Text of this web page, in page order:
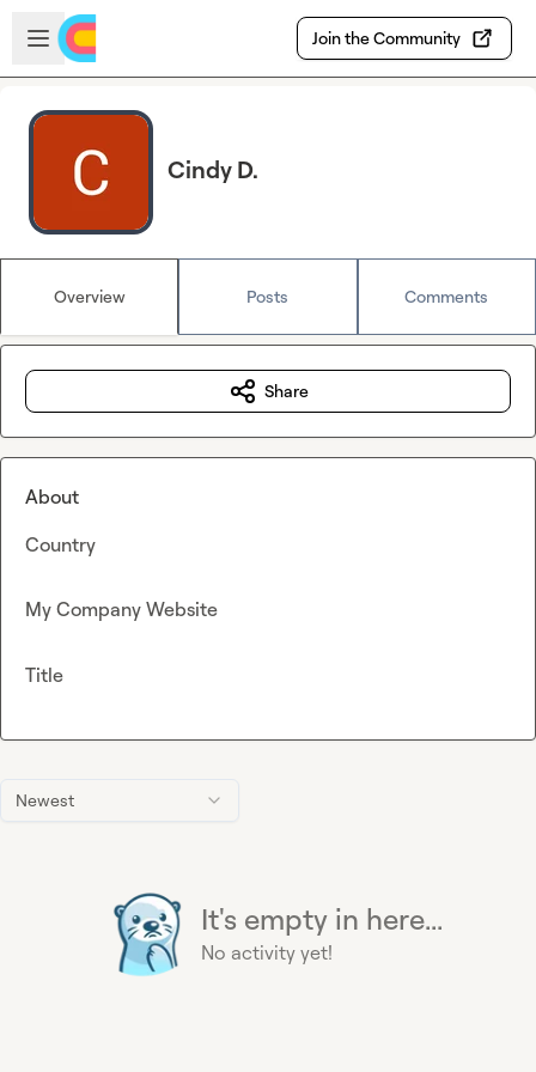
Skip to main content
Open sidebar
Join the Community
Cindy D.
Overview Posts Comments
Newest
It's empty in here...
No activity yet!
Share
About
Country
My Company Website
Title